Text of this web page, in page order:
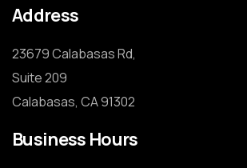
Address
23679 Calabasas Rd,
Suite 209
Calabasas, CA 91302
Business Hours